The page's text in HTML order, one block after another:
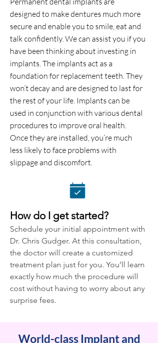
designed to make dentures much more
secure and enable you to smile, eat and
talk confidently. We can assist you if you
have been thinking about investing in
implants. The implants act as a
foundation for replacement teeth. They
won’t decay and are designed to last for
the rest of your life. Implants can be
used in conjunction with various dental
procedures to improve oral health.
Once they are installed, you’re much
less likely to face problems with
slippage and discomfort.
How do I get started?
Schedule your initial appointment with
Dr. Chris Gudger. At this consultation,
the doctor will create a customized
treatment plan just for you. You’ll learn
exactly how much the procedure will
cost without having to worry about any
surprise fees.
World-class Implant and